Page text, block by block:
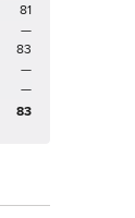
81
—
83
—
—
83